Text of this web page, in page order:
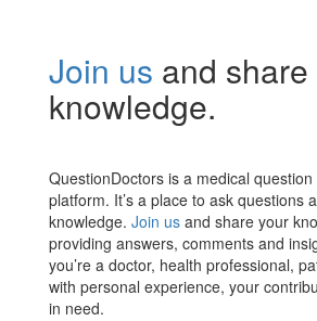
Join us and
knowledge.
QuestionDoctors is a medical
platform. It’s a place to ask questions
knowledge. Join us and share your
providing answers, comments and
you’re a doctor, health professional,
with personal experience, your
in need.